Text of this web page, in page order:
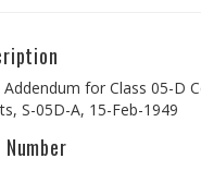
for Class 05-D
S-05D-A, 15-Feb-1949